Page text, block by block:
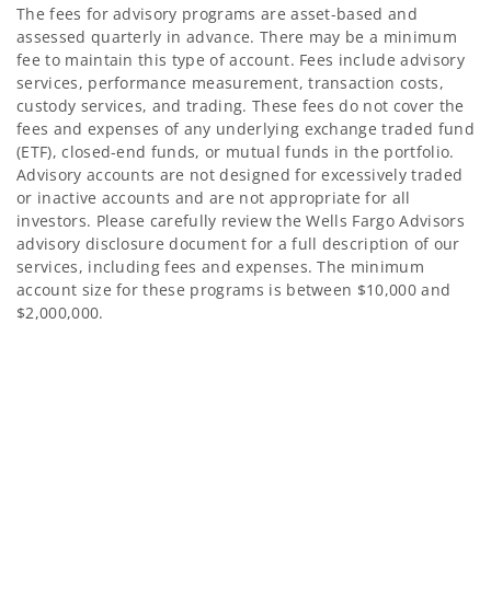
The fees for advisory programs are asset-based and
assessed quarterly in advance. There may be a minimum
fee to maintain this type of account. Fees include advisory
services, performance measurement, transaction costs,
custody services, and trading. These fees do not cover the
fees and expenses of any underlying exchange traded fund
(ETF), closed-end funds, or mutual funds in the portfolio.
Advisory accounts are not designed for excessively traded
or inactive accounts and are not appropriate for all
investors. Please carefully review the Wells Fargo Advisors
advisory disclosure document for a full description of our
services, including fees and expenses. The minimum
account size for these programs is between $10,000 and
$2,000,000.